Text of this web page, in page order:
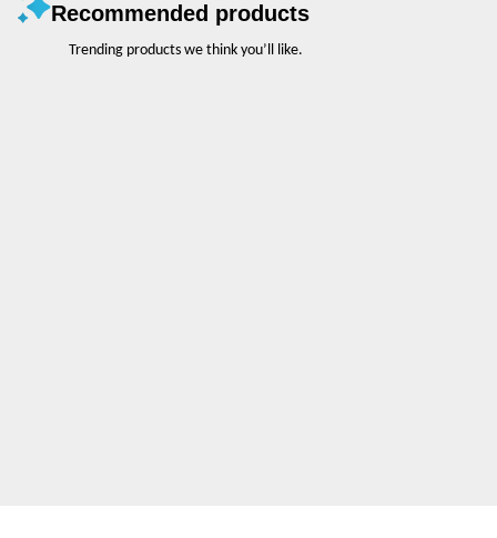
Recommended products
Trending products we think you’ll like.